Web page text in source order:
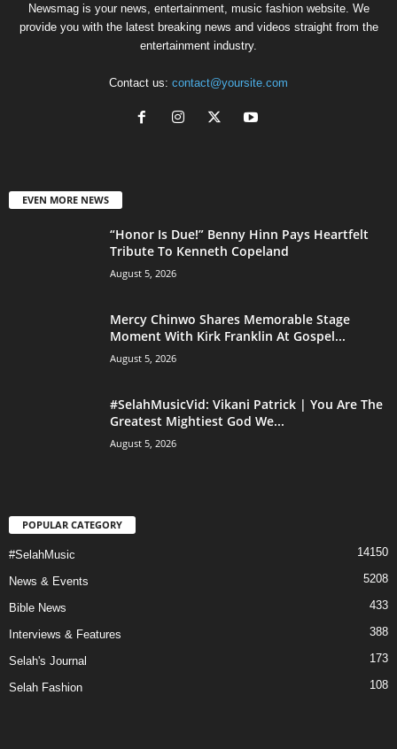
Newsmag is your news, entertainment, music fashion website. We
provide you with the latest breaking news and videos straight from the
entertainment industry.
Contact us: contact@yoursite.com
EVEN MORE NEWS
“Honor Is Due!” Benny Hinn Pays Heartfelt
Tribute To Kenneth Copeland
August 5, 2026
Mercy Chinwo Shares Memorable Stage
Moment With Kirk Franklin At Gospel...
August 5, 2026
#SelahMusicVid: Vikani Patrick | You Are The
Greatest Mightiest God We...
August 5, 2026
POPULAR CATEGORY
#SelahMusic 14150
News & Events 5208
Bible News 433
Interviews & Features 388
Selah's Journal 173
Selah Fashion 108